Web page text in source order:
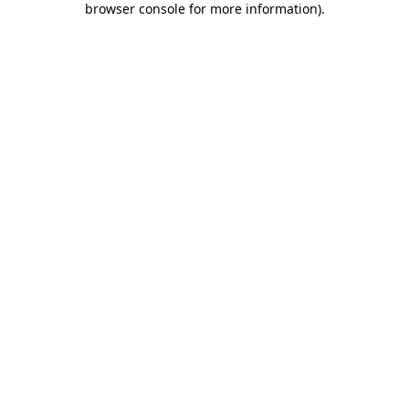
browser console for more information).